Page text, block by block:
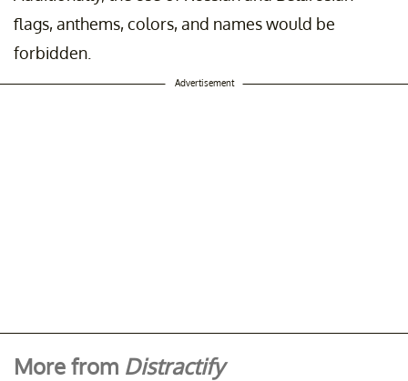
flags, anthems, colors, and names would be
forbidden.
Advertisement
More from Distractify